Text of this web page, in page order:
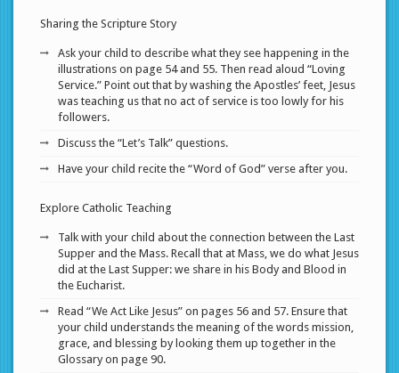
Sharing the Scripture Story
Ask your child to describe what they see happening in the
illustrations on page 54 and 55. Then read aloud “Loving
Service.” Point out that by washing the Apostles’ feet, Jesus
was teaching us that no act of service is too lowly for his
followers.
Discuss the “Let’s Talk” questions.
Have your child recite the “Word of God” verse after you.
Explore Catholic Teaching
Talk with your child about the connection between the Last
Supper and the Mass. Recall that at Mass, we do what Jesus
did at the Last Supper: we share in his Body and Blood in
the Eucharist.
Read “We Act Like Jesus” on pages 56 and 57. Ensure that
your child understands the meaning of the words mission,
grace, and blessing by looking them up together in the
Glossary on page 90.